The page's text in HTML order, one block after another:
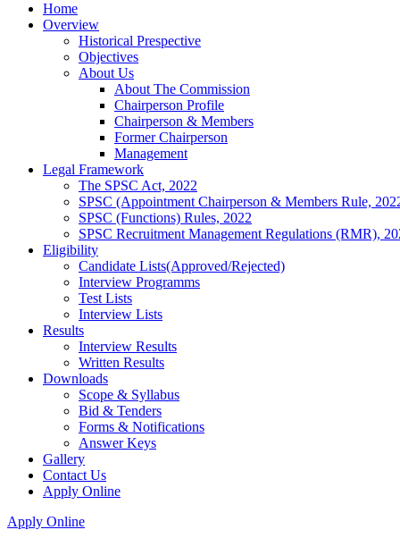
Home
Overview
Historical Prespective
Objectives
About Us
About The Commission
Chairperson Profile
Chairperson & Members
Former Chairperson
Management
Legal Framework
The SPSC Act, 2022
SPSC (Appointment Chairperson & Members Rule,
SPSC (Functions) Rules, 2022
SPSC Recruitment Management Regulations (RMR),
Eligibility
Candidate Lists(Approved/Rejected)
Interview Programms
Test Lists
Interview Lists
Results
Interview Results
Written Results
Downloads
Scope & Syllabus
Bid & Tenders
Forms & Notifications
Answer Keys
Gallery
Contact Us
Apply Online
Apply Online